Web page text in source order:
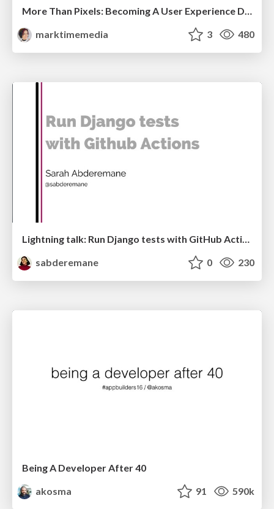
More Than Pixels: Becoming A User Experience Designer
marktimemedia
3 480
Lightning talk: Run Django tests with GitHub Actions
sabderemane
0 230
Being A Developer After 40
akosma
91 590k